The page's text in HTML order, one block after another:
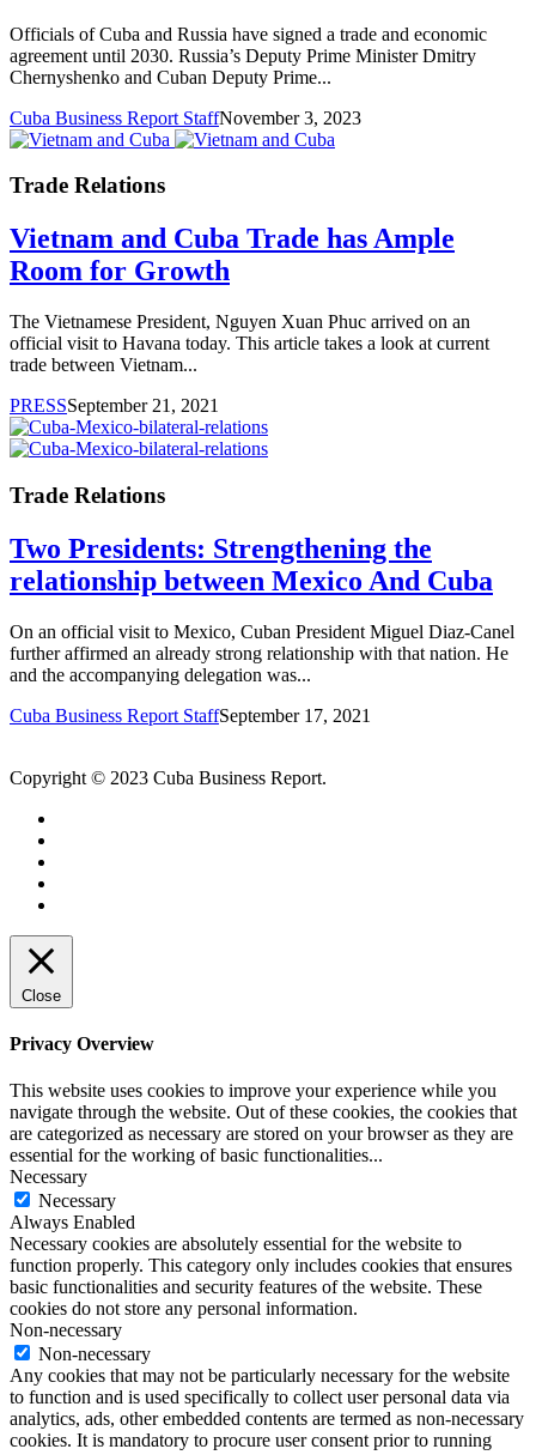
Officials of Cuba and Russia have signed a trade and economic
agreement until 2030. Russia’s Deputy Prime Minister Dmitry
Chernyshenko and Cuban Deputy Prime...
Cuba Business Report StaffNovember 3, 2023
Trade Relations
Vietnam and Cuba Trade has Ample
Room for Growth
The Vietnamese President, Nguyen Xuan Phuc arrived on an
official visit to Havana today. This article takes a look at current
trade between Vietnam...
PRESSSeptember 21, 2021
Trade Relations
Two Presidents: Strengthening the
relationship between Mexico And Cuba
On an official visit to Mexico, Cuban President Miguel Diaz-Canel
further affirmed an already strong relationship with that nation. He
and the accompanying delegation was...
Cuba Business Report StaffSeptember 17, 2021
Copyright © 2023 Cuba Business Report.
Close
Privacy Overview
This website uses cookies to improve your experience while you
navigate through the website. Out of these cookies, the cookies that
are categorized as necessary are stored on your browser as they are
essential for the working of basic functionalities...
Necessary
Necessary
Always Enabled
Necessary cookies are absolutely essential for the website to
function properly. This category only includes cookies that ensures
basic functionalities and security features of the website. These
cookies do not store any personal information.
Non-necessary
Non-necessary
Any cookies that may not be particularly necessary for the website
to function and is used specifically to collect user personal data via
analytics, ads, other embedded contents are termed as non-necessary
cookies. It is mandatory to procure user consent prior to running